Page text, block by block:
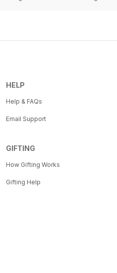
HELP
Help & FAQs
Email Support
GIFTING
How Gifting Works
Gifting Help